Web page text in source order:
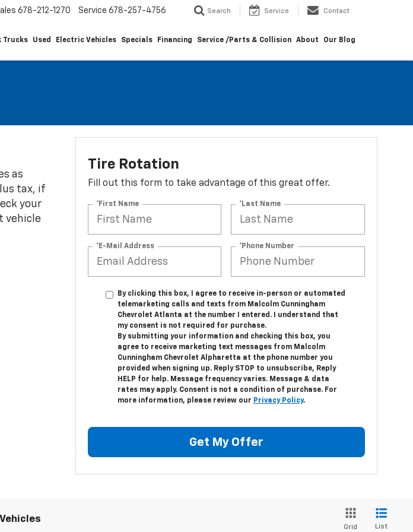
678-212-1270 Service 678-257-4756 Search Service Contact
Trucks Used Electric Vehicles Specials Financing Service /Parts & Collision About Our Blog
as
tax, if
your
vehicle
Tire Rotation
Fill out this form to take advantage of this great offer.
*First Name *Last Name
*E-Mail Address *Phone Number
By clicking this box, I agree to receive in-person or automated
telemarketing calls and texts from Malcolm Cunningham
Chevrolet Atlanta at the number I entered. I understand that
my consent is not required for purchase.
By submitting your information and checking this box, you
agree to receive marketing text messages from Malcolm
Cunningham Chevrolet Alpharetta at the phone number you
provided when signing up. Reply STOP to unsubscribe, Reply
HELP for help. Message frequency varies. Message & data
rates may apply. Consent is not a condition of purchase. For
more information, please review our Privacy Policy.
Get My Offer
Grid List